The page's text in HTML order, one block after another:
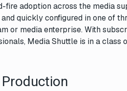
fire adoption across the media
quickly configured in one of
or media enterprise. With
Media Shuttle is in a